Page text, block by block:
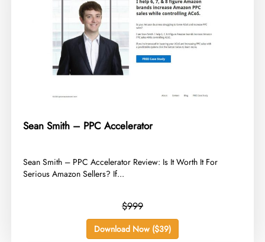
Sean Smith – PPC Accelerator
​Sean Smith – PPC Accelerator Review: Is It Worth It For
Serious Amazon Sellers? If...
$999
Download Now ($39)